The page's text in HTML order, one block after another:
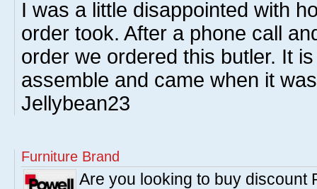
I was a little disappointed with
order took. After a phone call
order we ordered this butler. It
assemble and came when it
Jellybean23
Furniture Brand
Are you looking to buy discount